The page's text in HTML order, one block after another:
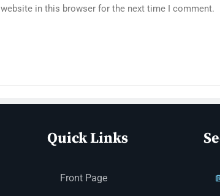
in this browser for the next time I comment.
Quick Links
Front Page